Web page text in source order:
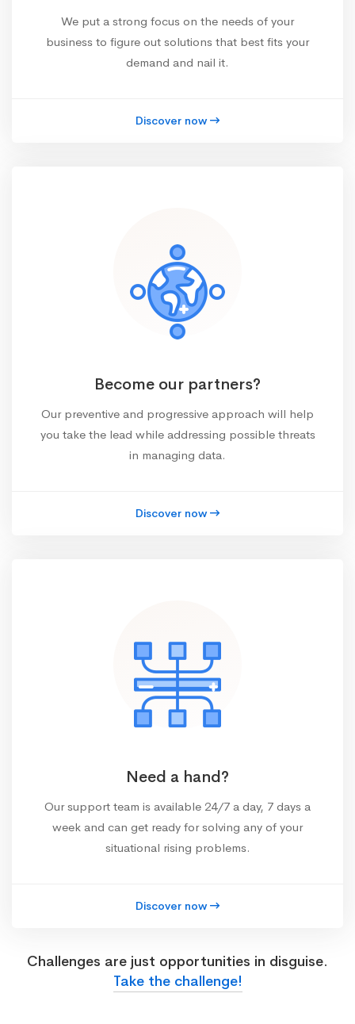
We put a strong focus on the needs of your
business to figure out solutions that best fits your
demand and nail it.
Discover now
Become our partners?
Our preventive and progressive approach will help
you take the lead while addressing possible threats
in managing data.
Discover now
Need a hand?
Our support team is available 24/7 a day, 7 days a
week and can get ready for solving any of your
situational rising problems.
Discover now
Challenges are just opportunities in disguise.
Take the challenge!